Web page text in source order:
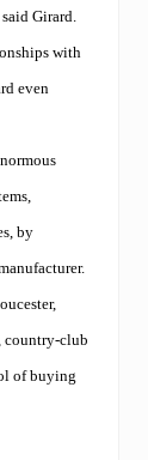
Girard.
with
even
by
country-club
of buying